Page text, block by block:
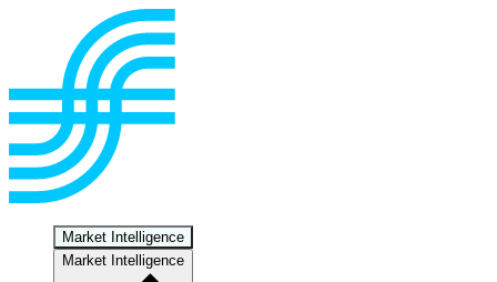
Market Intelligence
Market Intelligence